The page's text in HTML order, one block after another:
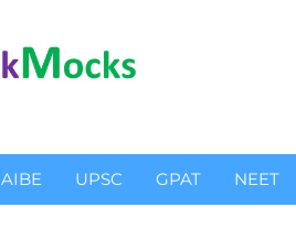
AIBE UPSC GPAT NEET